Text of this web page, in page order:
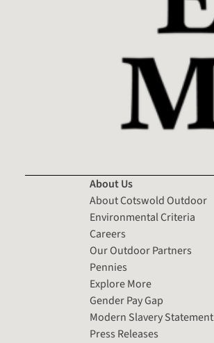
About Us
About Cotswold Outdoor
Environmental Criteria
Careers
Our Outdoor Partners
Pennies
Explore More
Gender Pay Gap
Modern Slavery Statement
Press Releases